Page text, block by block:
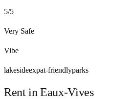
5/5
Very Safe
Vibe
lakesideexpat-friendlyparks
Rent inEaux-Vives